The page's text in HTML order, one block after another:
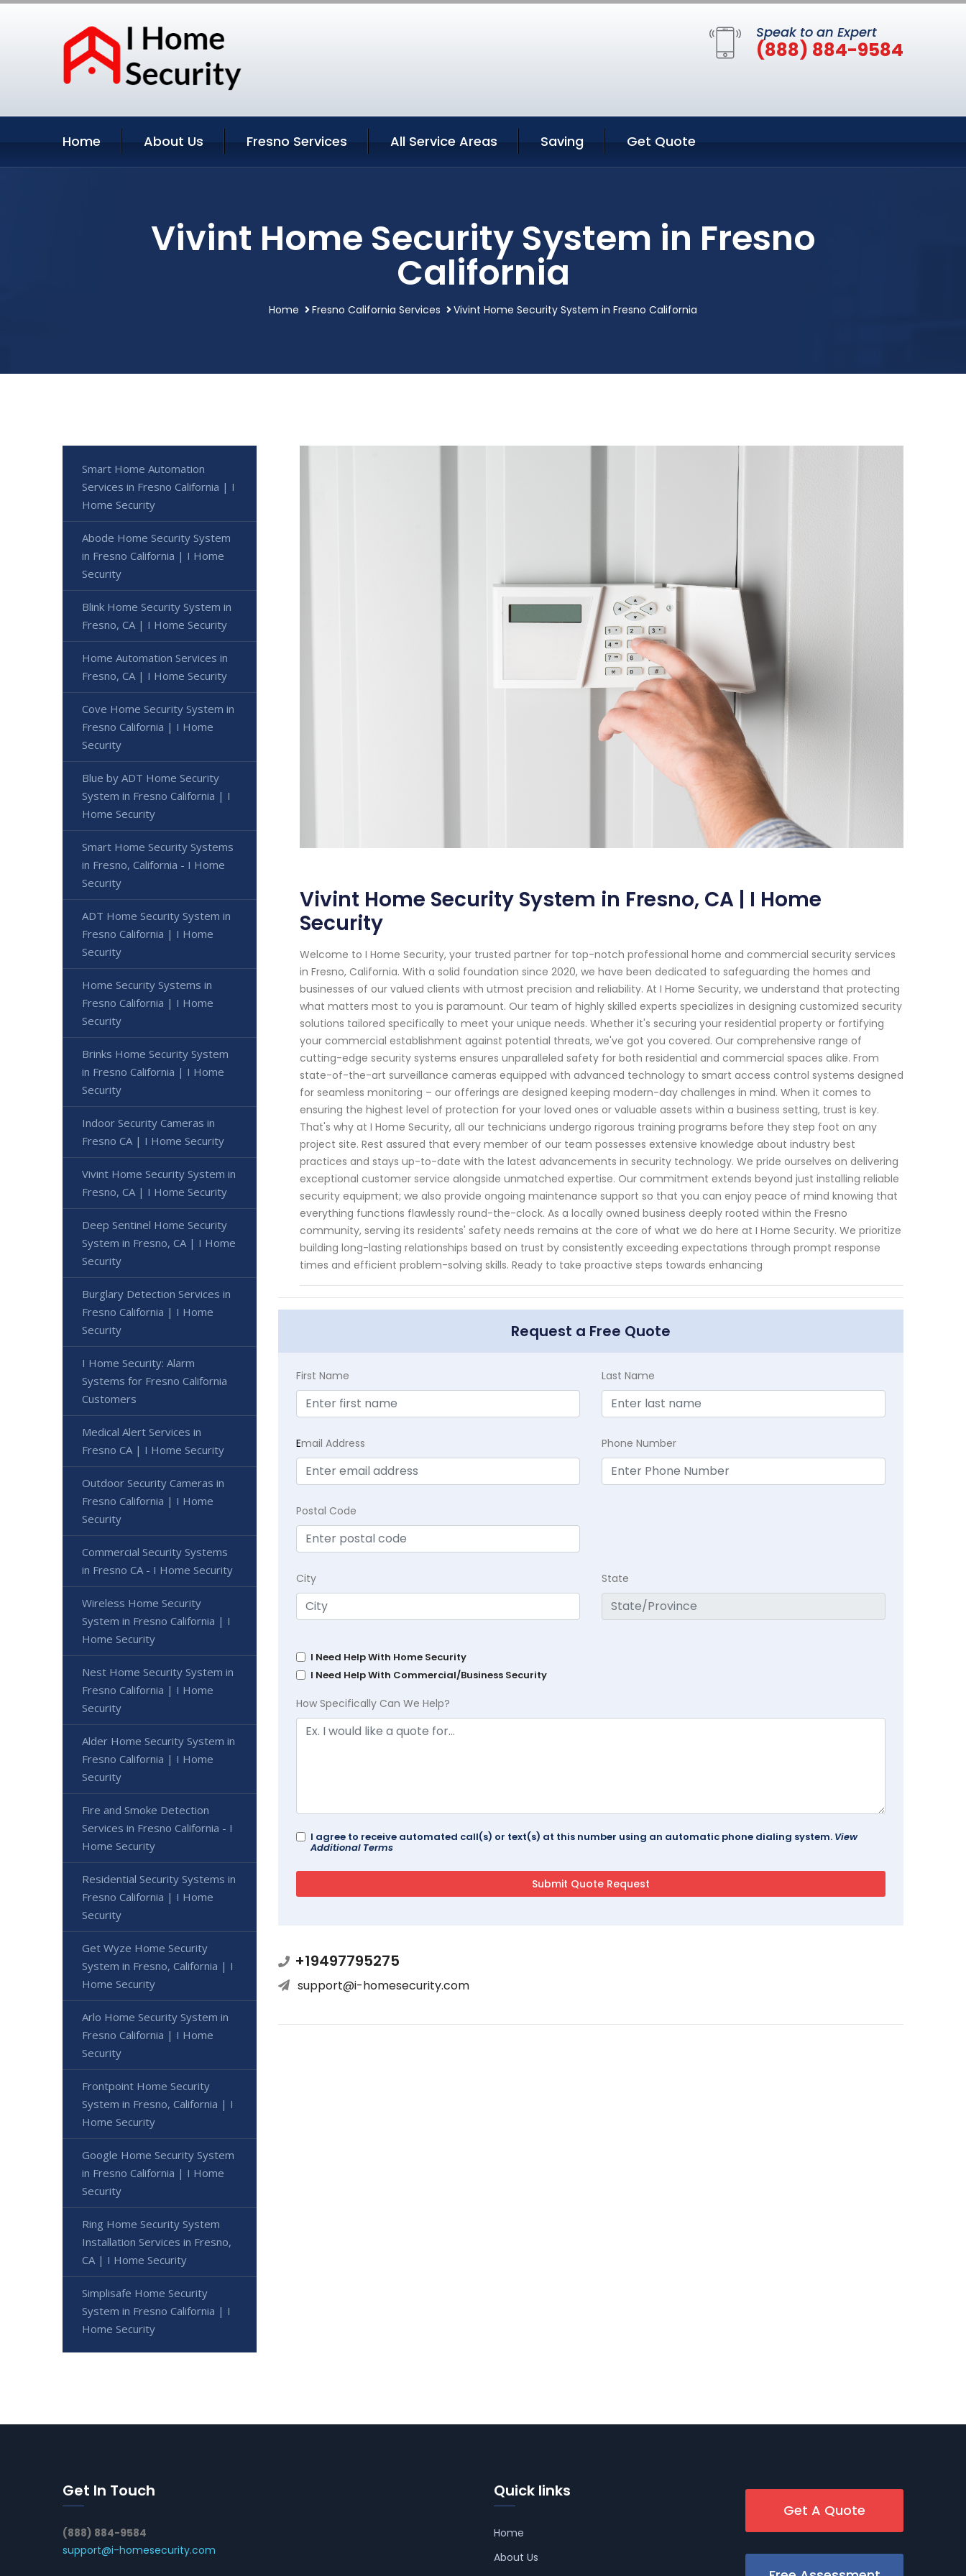
Speak to an Expert
(888) 884-9584
Home About Us Fresno Services All Service Areas Saving Get Quote
Vivint Home Security System in Fresno
California
Home Fresno California Services Vivint Home Security System in Fresno California
Vivint Home Security System in Fresno, CA | I Home
Security
Welcome to I Home Security, your trusted partner for top-notch professional home and commercial security services
in Fresno, California. With a solid foundation since 2020, we have been dedicated to safeguarding the homes and
businesses of our valued clients with utmost precision and reliability. At I Home Security, we understand that protecting
what matters most to you is paramount. Our team of highly skilled experts specializes in designing customized security
solutions tailored specifically to meet your unique needs. Whether it's securing your residential property or fortifying
your commercial establishment against potential threats, we've got you covered. Our comprehensive range of
cutting-edge security systems ensures unparalleled safety for both residential and commercial spaces alike. From
state-of-the-art surveillance cameras equipped with advanced technology to smart access control systems designed
for seamless monitoring – our offerings are designed keeping modern-day challenges in mind. When it comes to
ensuring the highest level of protection for your loved ones or valuable assets within a business setting, trust is key.
That's why at I Home Security, all our technicians undergo rigorous training programs before they step foot on any
project site. Rest assured that every member of our team possesses extensive knowledge about industry best
practices and stays up-to-date with the latest advancements in security technology. We pride ourselves on delivering
exceptional customer service alongside unmatched expertise. Our commitment extends beyond just installing reliable
security equipment; we also provide ongoing maintenance support so that you can enjoy peace of mind knowing that
everything functions flawlessly round-the-clock. As a locally owned business deeply rooted within the Fresno
community, serving its residents' safety needs remains at the core of what we do here at I Home Security. We prioritize
building long-lasting relationships based on trust by consistently exceeding expectations through prompt response
times and efficient problem-solving skills. Ready to take proactive steps towards enhancing
Request a Free Quote
First Name Last Name
Email Address Phone Number
Postal Code
City State
I Need Help With Home Security
I Need Help With Commercial/Business Security
How Specifically Can We Help?
I agree to receive automated call(s) or text(s) at this number using an automatic phone dialing system. View
Additional Terms
+19497795275
support@i-homesecurity.com
Smart Home Automation
Services in Fresno California | I
Home Security
Abode Home Security System
in Fresno California | I Home
Security
Blink Home Security System in
Fresno, CA | I Home Security
Home Automation Services in
Fresno, CA | I Home Security
Cove Home Security System in
Fresno California | I Home
Security
Blue by ADT Home Security
System in Fresno California | I
Home Security
Smart Home Security Systems
in Fresno, California - I Home
Security
ADT Home Security System in
Fresno California | I Home
Security
Home Security Systems in
Fresno California | I Home
Security
Brinks Home Security System
in Fresno California | I Home
Security
Indoor Security Cameras in
Fresno CA | I Home Security
Vivint Home Security System in
Fresno, CA | I Home Security
Deep Sentinel Home Security
System in Fresno, CA | I Home
Security
Burglary Detection Services in
Fresno California | I Home
Security
I Home Security: Alarm
Systems for Fresno California
Customers
Medical Alert Services in
Fresno CA | I Home Security
Outdoor Security Cameras in
Fresno California | I Home
Security
Commercial Security Systems
in Fresno CA - I Home Security
Wireless Home Security
System in Fresno California | I
Home Security
Nest Home Security System in
Fresno California | I Home
Security
Alder Home Security System in
Fresno California | I Home
Security
Fire and Smoke Detection
Services in Fresno California - I
Home Security
Residential Security Systems in
Fresno California | I Home
Security
Get Wyze Home Security
System in Fresno, California | I
Home Security
Arlo Home Security System in
Fresno California | I Home
Security
Frontpoint Home Security
System in Fresno, California | I
Home Security
Google Home Security System
in Fresno California | I Home
Security
Ring Home Security System
Installation Services in Fresno,
CA | I Home Security
Simplisafe Home Security
System in Fresno California | I
Home Security
Get In Touch
(888) 884-9584
support@i-homesecurity.com
Quick links
Home
About Us
Get A Quote